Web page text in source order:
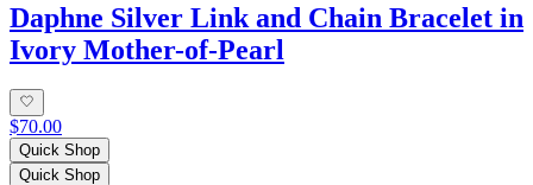
Daphne Silver Link and Chain Bracelet in
Ivory Mother-of-Pearl
$70.00
Quick Shop
Quick Shop